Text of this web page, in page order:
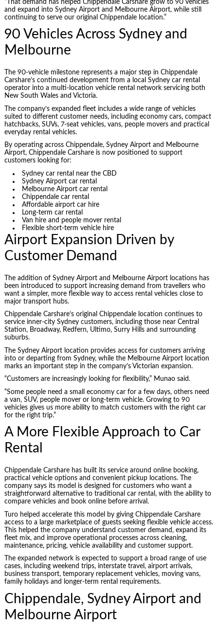
“That demand has helped Chippendale Carshare grow to 90 vehicles
and expand into Sydney Airport and Melbourne Airport, while still
continuing to serve our original Chippendale location.”
90 Vehicles Across Sydney and
Melbourne
The 90-vehicle milestone represents a major step in Chippendale
Carshare’s continued development from a local Sydney car rental
operator into a multi-location vehicle rental network servicing both
New South Wales and Victoria.
The company’s expanded fleet includes a wide range of vehicles
suited to different customer needs, including economy cars, compact
hatchbacks, SUVs, 7-seat vehicles, vans, people movers and practical
everyday rental vehicles.
By operating across Chippendale, Sydney Airport and Melbourne
Airport, Chippendale Carshare is now positioned to support
customers looking for:
Sydney car rental near the CBD
Sydney Airport car rental
Melbourne Airport car rental
Chippendale car rental
Affordable airport car hire
Long-term car rental
Van hire and people mover rental
Flexible short-term vehicle hire
Airport Expansion Driven by
Customer Demand
The addition of Sydney Airport and Melbourne Airport locations has
been introduced to support increasing demand from travellers who
want a simpler, more flexible way to access rental vehicles close to
major transport hubs.
Chippendale Carshare’s original Chippendale location continues to
service inner-city Sydney customers, including those near Central
Station, Broadway, Redfern, Ultimo, Surry Hills and surrounding
suburbs.
The Sydney Airport location provides access for customers arriving
into or departing from Sydney, while the Melbourne Airport location
marks an important step in the company’s Victorian expansion.
“Customers are increasingly looking for flexibility,” Munao said.
“Some people need a small economy car for a few days, others need
a van, SUV, people mover or long-term vehicle. Growing to 90
vehicles gives us more ability to match customers with the right car
for the right trip.”
A More Flexible Approach to Car
Rental
Chippendale Carshare has built its service around online booking,
practical vehicle options and convenient pickup locations. The
company says its model is designed for customers who want a
straightforward alternative to traditional car rental, with the ability to
compare vehicles and book online before arrival.
Turo helped accelerate this model by giving Chippendale Carshare
access to a large marketplace of guests seeking flexible vehicle access.
This helped the company understand customer demand, expand its
fleet mix, and improve operational processes across cleaning,
maintenance, pricing, vehicle availability and customer support.
The expanded network is expected to support a broad range of use
cases, including weekend trips, interstate travel, airport arrivals,
business transport, temporary replacement vehicles, moving vans,
family holidays and longer-term rental requirements.
Chippendale, Sydney Airport and
Melbourne Airport